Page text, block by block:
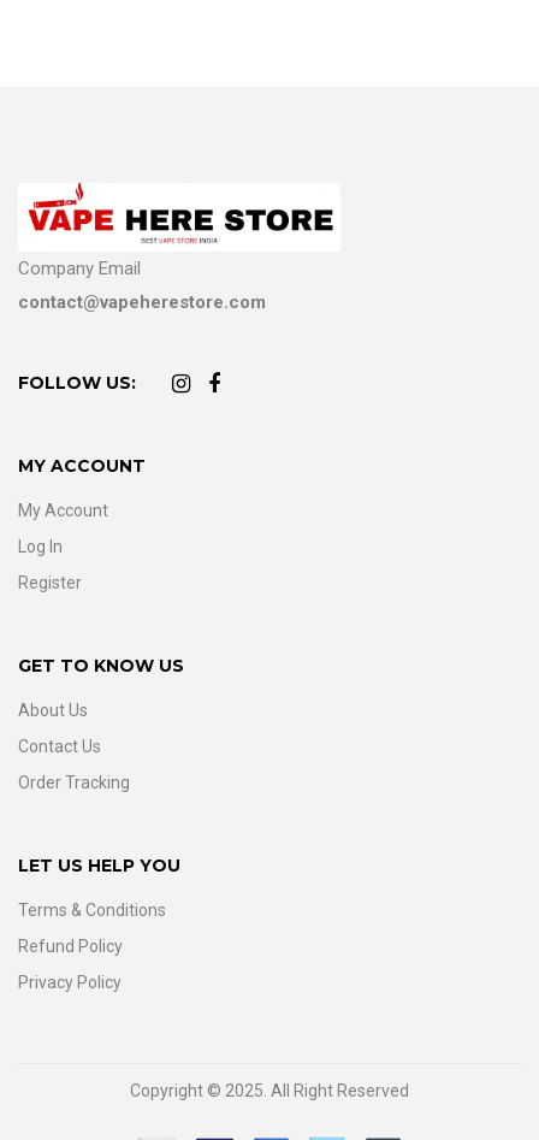
Company Email
contact@vapeherestore.com
FOLLOW US:
MY ACCOUNT
My Account
Log In
Register
GET TO KNOW US
About Us
Contact Us
Order Tracking
LET US HELP YOU
Terms & Conditions
Refund Policy
Privacy Policy
Copyright © 2025. All Right Reserved